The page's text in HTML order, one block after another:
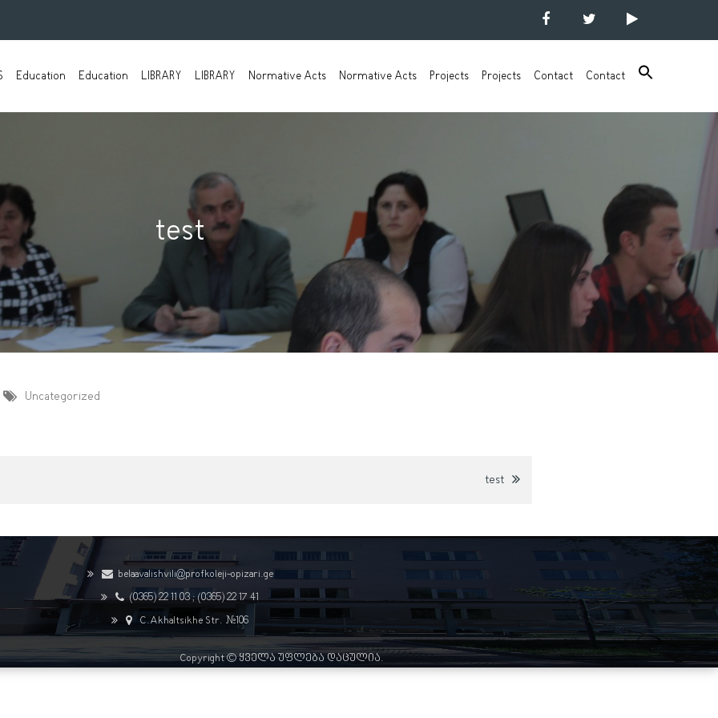
Education Education LIBRARY LIBRARY Normative Acts Normative Acts Projects Projects Contact Contact
test
Uncategorized
test
belaavalishvili@profkoleji-opizari.ge
(0365) 22 11 03 ;(0365) 22 17 41
C.Akhaltsikhe Str. #106
Copyright © ყველა უფლება დაცულია.